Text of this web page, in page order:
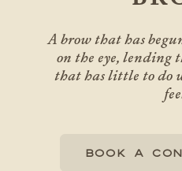
A brow that has
on the eye, lending
that has little to do
Book a